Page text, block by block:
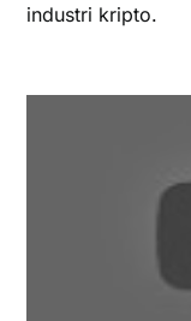
industri kripto.